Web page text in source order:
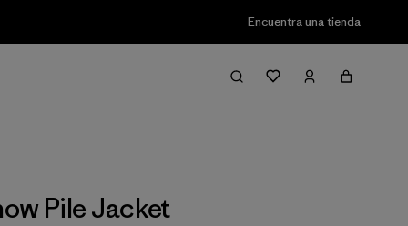
Encuentra una tienda
Pile Jacket